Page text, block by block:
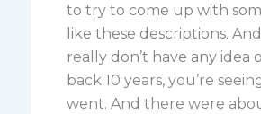
to try to come up with
like these descriptions.
really don’t have any
back 10 years, you’re
went. And there were